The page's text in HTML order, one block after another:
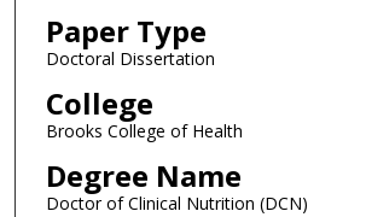
Paper Type
Doctoral Dissertation
College
Brooks College of Health
Degree Name
Doctor of Clinical Nutrition (DCN)